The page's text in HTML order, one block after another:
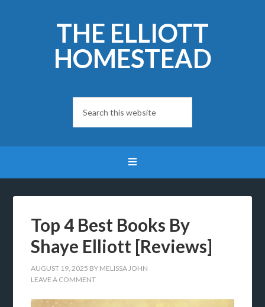
THE ELLIOTT
HOMESTEAD
Top 4 Best Books By
Shaye Elliott [Reviews]
AUGUST 19, 2025 BY MELISSA JOHN
LEAVE A COMMENT